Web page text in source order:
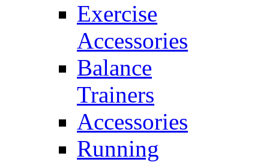
Exercise
Accessories
Balance
Trainers
Accessories
Running